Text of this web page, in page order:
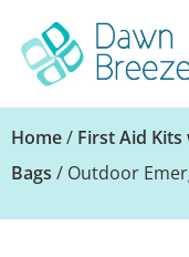
Home/ First Aid
Bags / Outdoor